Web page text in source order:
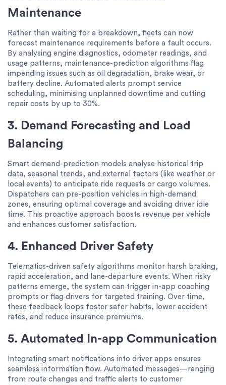
Maintenance
Rather than waiting for a breakdown, fleets can now
forecast maintenance requirements before a fault occurs.
By analysing engine diagnostics, odometer readings, and
usage patterns, maintenance-prediction algorithms flag
impending issues such as oil degradation, brake wear, or
battery decline. Automated alerts prompt service
scheduling, minimising unplanned downtime and cutting
repair costs by up to 30%.
3. Demand Forecasting and Load
Balancing
Smart demand-prediction models analyse historical trip
data, seasonal trends, and external factors (like weather or
local events) to anticipate ride requests or cargo volumes.
Dispatchers can pre-position vehicles in high-demand
zones, ensuring optimal coverage and avoiding driver idle
time. This proactive approach boosts revenue per vehicle
and enhances customer satisfaction.
4. Enhanced Driver Safety
Telematics-driven safety algorithms monitor harsh braking,
rapid acceleration, and lane-departure events. When risky
patterns emerge, the system can trigger in-app coaching
prompts or flag drivers for targeted training. Over time,
these feedback loops foster safer habits, lower accident
rates, and reduce insurance premiums.
5. Automated In-app Communication
Integrating smart notifications into driver apps ensures
seamless information flow. Automated messages—ranging
from route changes and traffic alerts to customer